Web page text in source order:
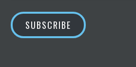
SUBSCRIBE